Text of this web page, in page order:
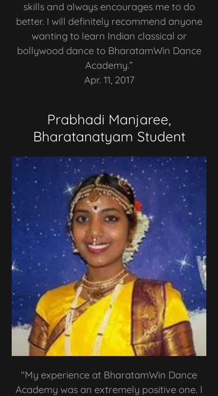
skills and always encourages me to do
better. I will definitely recommend anyone
wanting to learn Indian classical or
bollywood dance to BharatamWin Dance
Academy.”
Apr. 11, 2017
Prabhadi Manjaree,
Bharatanatyam Student
"My experience at BharatamWin Dance
Academy was an extremely positive one. I